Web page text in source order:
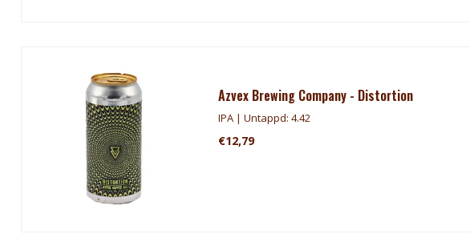
Azvex Brewing Company - Distortion
IPA | Untappd: 4.42
€12,79